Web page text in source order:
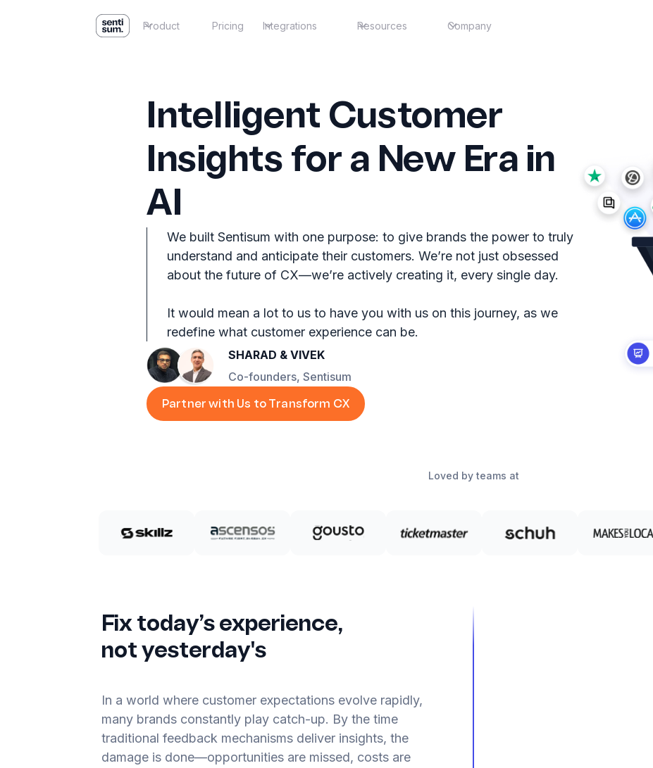
Product Pricing Integrations Resources Company
Intelligent Customer
Insights for a New Era in
AI
We built Sentisum with one purpose: to give brands the power to truly
understand and anticipate their customers. We’re not just obsessed
about the future of CX—we’re actively creating it, every single day.
It would mean a lot to us to have you with us on this journey, as we
redefine what customer experience can be.
SHARAD & VIVEK
Co-founders, Sentisum
Partner with Us to Transform CX
Loved by teams at
Fix today’s experience,
not yesterday's
In a world where customer expectations evolve rapidly,
many brands constantly play catch-up. By the time
traditional feedback mechanisms deliver insights, the
damage is done—opportunities are missed, costs are